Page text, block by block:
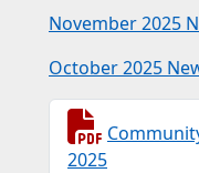
November 2025
October 2025
2025